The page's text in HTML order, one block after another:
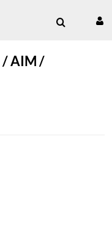
/AIM /